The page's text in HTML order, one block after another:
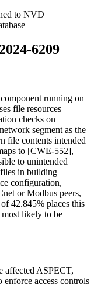
to NVD
6209
running on
file resources
checks on
segment as the
file contents intended
to [CWE-552],
to unintended
in building
configuration,
or Modbus peers,
42.845% places this
likely to be
affected ASPECT,
access controls